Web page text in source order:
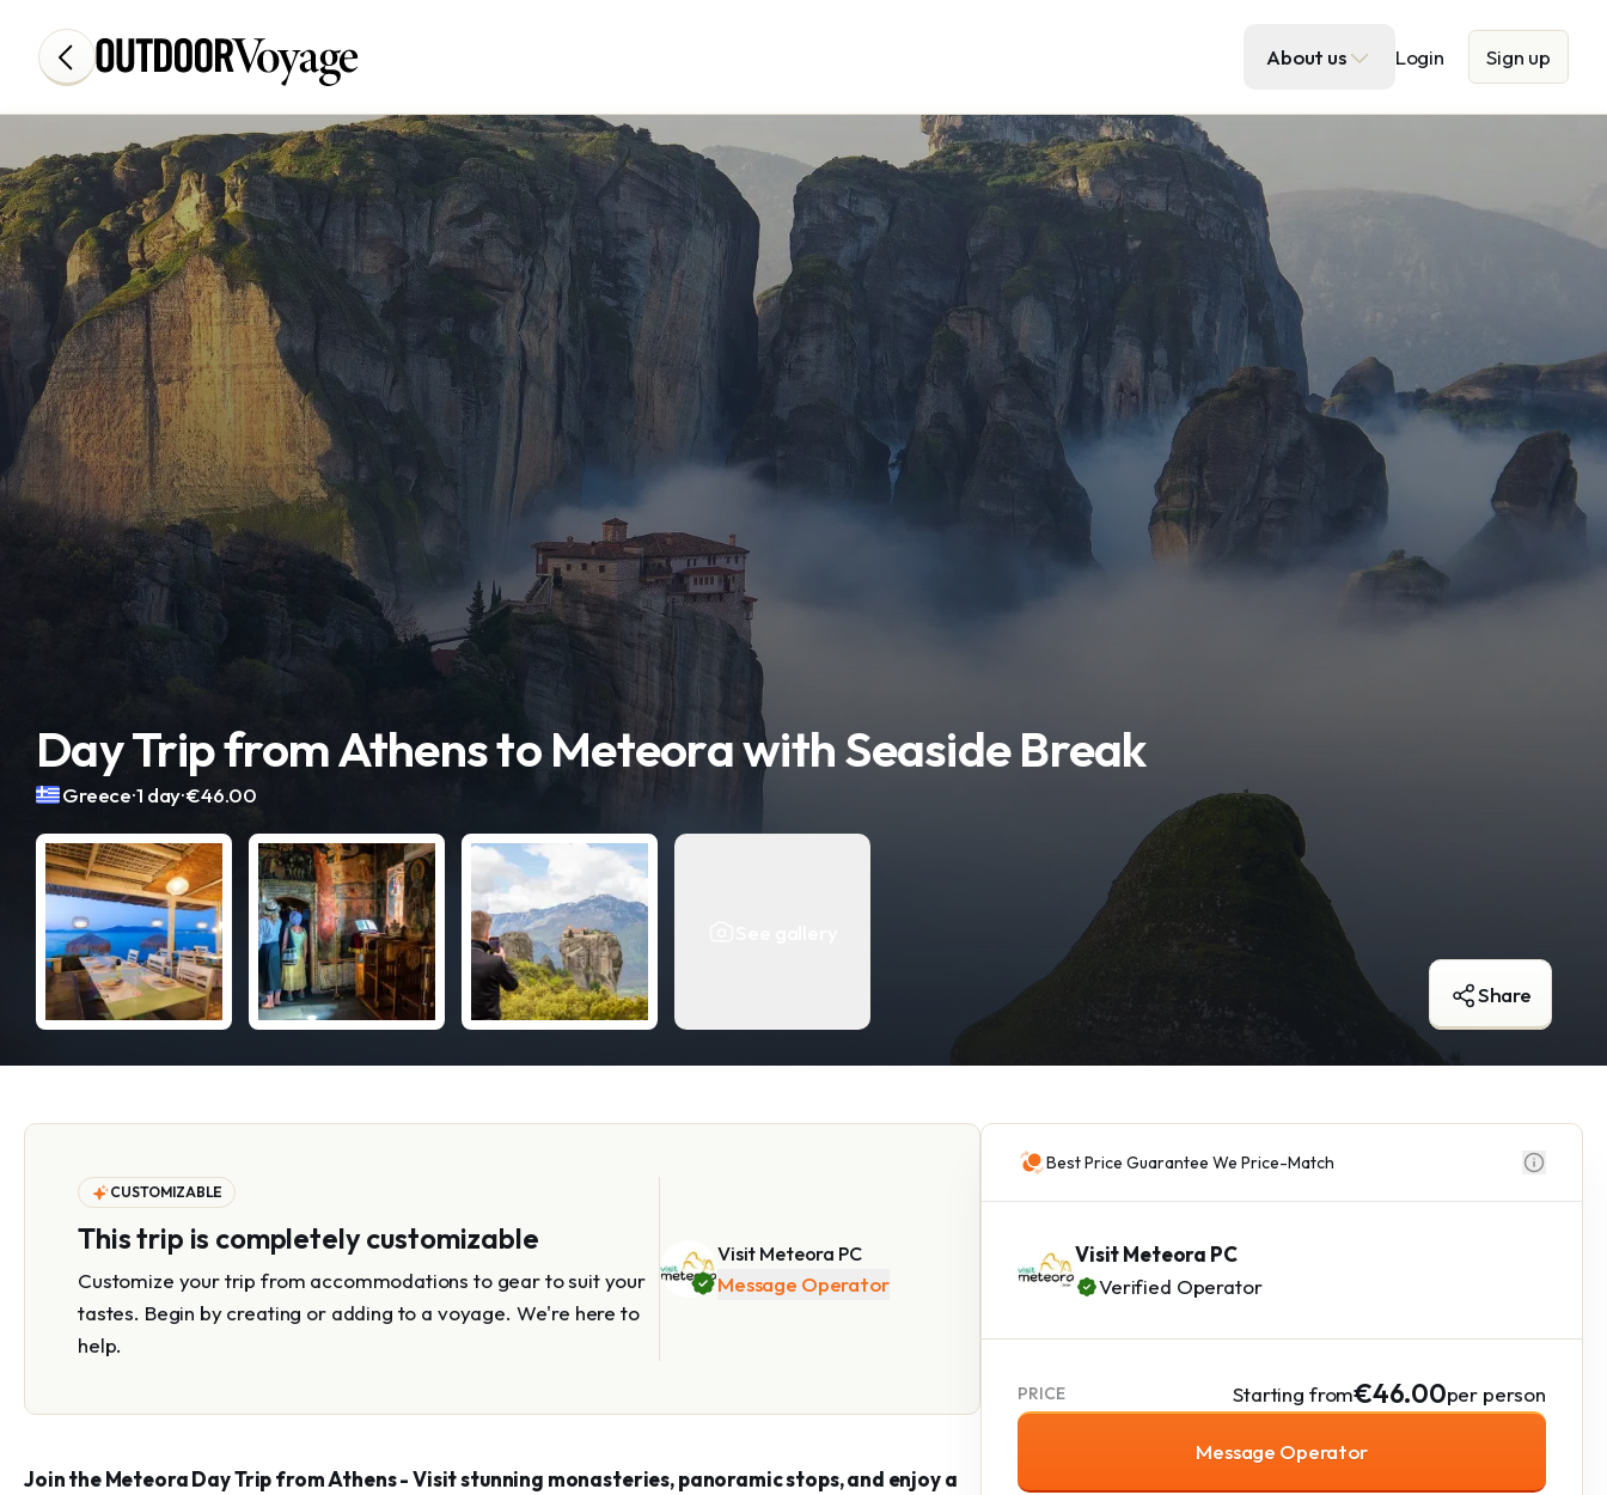
Add adventure
About us Login Sign up
Day Trip from Athens to Meteora with Seaside Break
Greece.1 day.€46.00
Share
CUSTOMIZABLE
This trip is completely customizable
Customize your trip from accommodations to gear to suit your
tastes. Begin by creating or adding to a voyage. We're here to
help.
Visit Meteora PC
Message Operator
Join the Meteora Day Trip from Athens - Visit stunning monasteries, panoramic stops, and enjoy a
Best Price Guarantee We Price-Match
Visit Meteora PC
Verified Operator
PRICE Starting from€46.00per person
Message Operator